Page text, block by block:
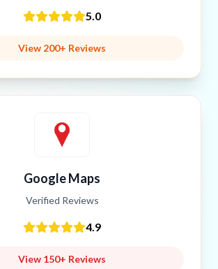
5.0
View 200+ Reviews
Google Maps
Verified Reviews
4.9
View 150+ Reviews